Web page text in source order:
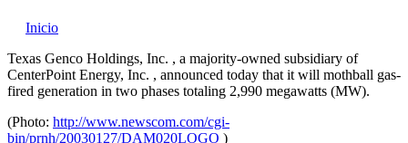
Inicio
Texas Genco Holdings, Inc. , a majority-owned subsidiary of
CenterPoint Energy, Inc. , announced today that it will mothball gas-
fired generation in two phases totaling 2,990 megawatts (MW).
(Photo: http://www.newscom.com/cgi-
bin/prnh/20030127/DAM020LOGO )